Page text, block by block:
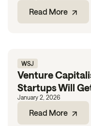
Read More
WSJ
Venture
Startups Will
January 2, 2026
Read More